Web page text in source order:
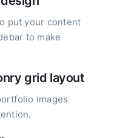
put your content
to make
grid layout
images